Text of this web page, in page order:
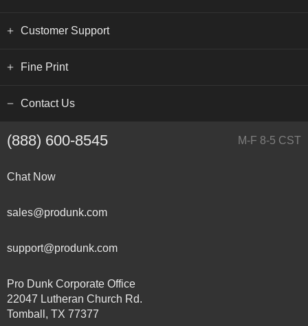
Customer Support
Fine Print
Contact Us
(888) 600-8545 M-F 8-5 CST
Chat Now
sales@produnk.com
support@produnk.com
Pro Dunk Corporate Office
22047 Lutheran Church Rd.
Tomball, TX 77377